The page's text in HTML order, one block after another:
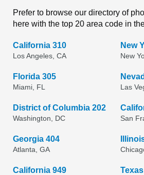
Prefer to browse our directory of
here with the top 20 area code in
California 310
Los Angeles, CA
New
New
Florida 305
Miami, FL Las
District of Columbia 202
Washington, DC San
Georgia 404
Atlanta, GA
California 949